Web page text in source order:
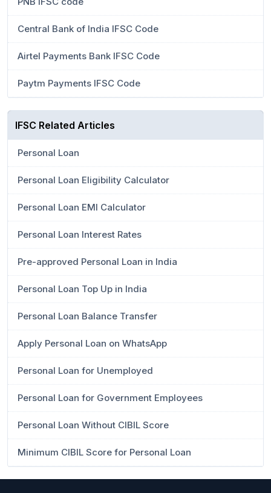
Central Bank of India IFSC Code
Airtel Payments Bank IFSC Code
Paytm Payments IFSC Code
IFSC Related Articles
Personal Loan
Personal Loan Eligibility Calculator
Personal Loan EMI Calculator
Personal Loan Interest Rates
Pre-approved Personal Loan in India
Personal Loan Top Up in India
Personal Loan Balance Transfer
Apply Personal Loan on WhatsApp
Personal Loan for Unemployed
Personal Loan for Government Employees
Personal Loan Without CIBIL Score
Minimum CIBIL Score for Personal Loan